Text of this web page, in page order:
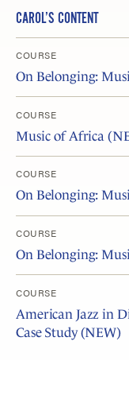
CAROL’S CONTENT
COURSE
On Belonging:
COURSE
Music of Africa
COURSE
On Belonging:
COURSE
On Belonging:
COURSE
American Jazz in
Case Study (NEW)